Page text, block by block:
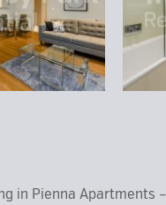
in Pienna Apartments